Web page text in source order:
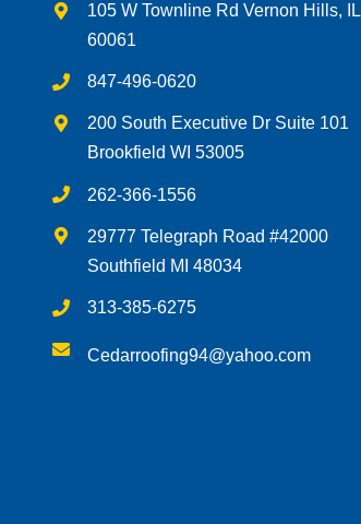
105 W Townline Rd Vernon Hills, IL
60061
847-496-0620
200 South Executive Dr Suite 101
Brookfield WI 53005
262-366-1556
29777 Telegraph Road #42000
Southfield MI 48034
313-385-6275
Cedarroofing94@yahoo.com